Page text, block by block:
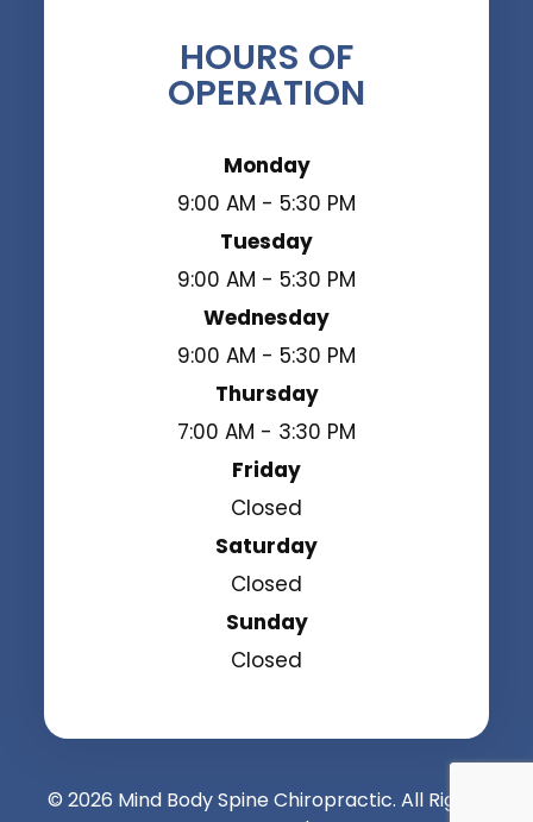
HOURS OF
OPERATION
Monday
9:00 AM - 5:30 PM
Tuesday
9:00 AM - 5:30 PM
Wednesday
9:00 AM - 5:30 PM
Thursday
7:00 AM - 3:30 PM
Friday
Closed
Saturday
Closed
Sunday
Closed
© 2026 Mind Body Spine Chiropractic. All Rights